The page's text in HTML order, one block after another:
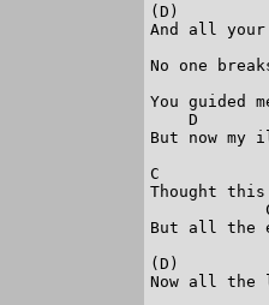
(D)
And all your
No one
You guided
D
But now my
C
Thought
But all the
(D)
Now all the